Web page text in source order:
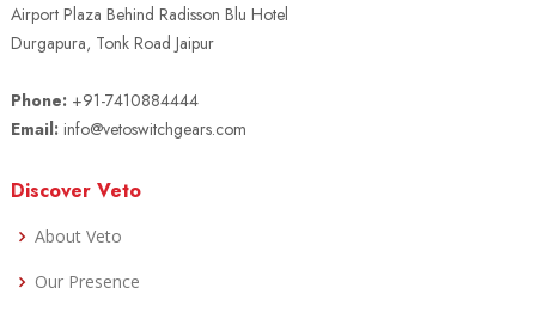
Airport Plaza Behind Radisson Blu Hotel
Durgapura, Tonk Road Jaipur
Phone: +91-7410884444
Email: info@vetoswitchgears.com
Discover Veto
About Veto
Our Presence